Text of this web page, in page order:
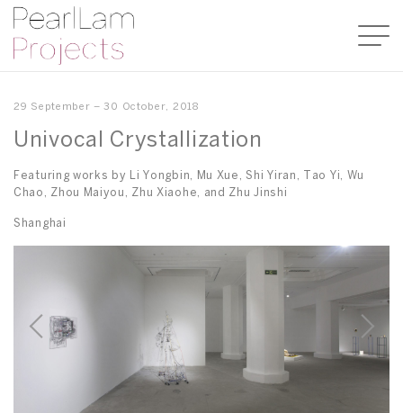
29 September – 30 October, 2018
Univocal Crystallization
Featuring works by Li Yongbin, Mu Xue, Shi Yiran, Tao Yi, Wu
Chao, Zhou Maiyou, Zhu Xiaohe, and Zhu Jinshi
Shanghai